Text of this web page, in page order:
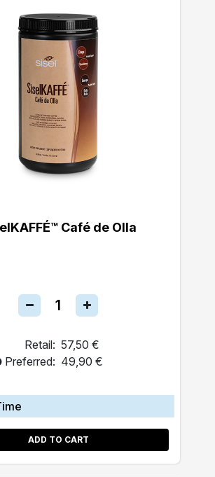
Café de Olla
Retail: 57,50 €
Preferred: 49,90 €
ADD TO CART